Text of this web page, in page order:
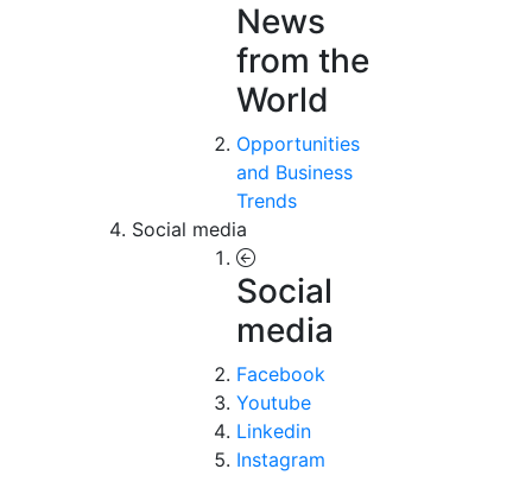
News
from the
World
Opportunities
and Business
Trends
Social media
Social
media
Facebook
Youtube
Linkedin
Instagram